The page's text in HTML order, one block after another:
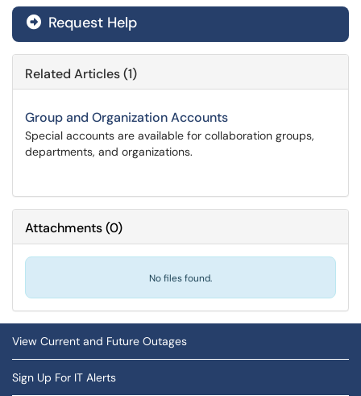
Request Help
Related Articles (1)
Group and Organization Accounts
Special accounts are available for collaboration groups,
departments, and organizations.
Attachments(0)
No files found.
View Current and Future Outages
Sign Up For IT Alerts